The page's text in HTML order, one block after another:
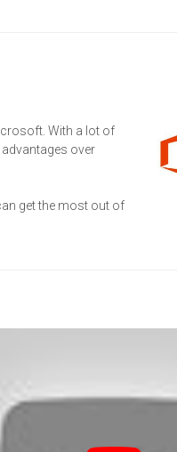
With a lot of
over
get the most out of